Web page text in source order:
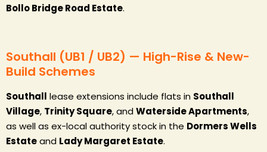
Bollo Bridge Road Estate.
Southall (UB1 / UB2) — High-Rise & New-
Build Schemes
Southall lease extensions include flats in Southall
Village, Trinity Square, andWaterside Apartments,
as well as ex-local authority stock in the Dormers Wells
Estateand Lady Margaret Estate.